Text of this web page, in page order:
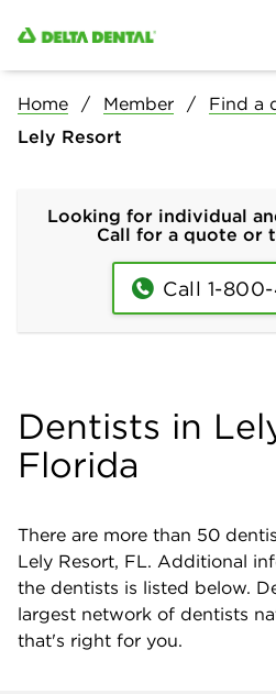
Home Member Find a
Lely Resort
Looking for individual
Call for a quote or
Call 1-800-
Dentists in
Florida
There are more than 50
Lely Resort, FL. Additional
the dentists is listed below.
largest network of dentists
that's right for you.